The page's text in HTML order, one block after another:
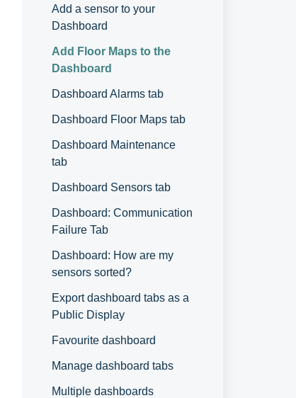
Add a sensor to your
Dashboard
Add Floor Maps to the
Dashboard
Dashboard Alarms tab
Dashboard Floor Maps tab
Dashboard Maintenance
tab
Dashboard Sensors tab
Dashboard: Communication
Failure Tab
Dashboard: How are my
sensors sorted?
Export dashboard tabs as a
Public Display
Favourite dashboard
Manage dashboard tabs
Multiple dashboards